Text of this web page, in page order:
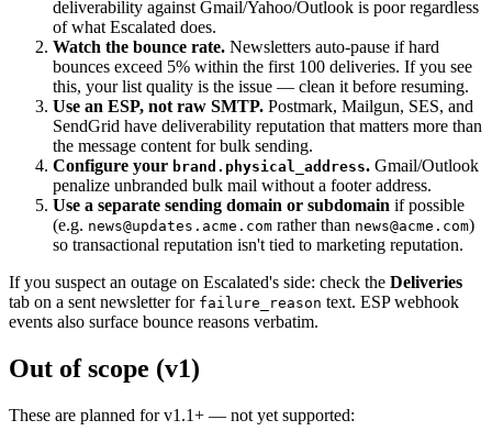
deliverability against Gmail/Yahoo/Outlook is poor regardless
of what Escalated does.
Watch the bounce rate. Newsletters auto-pause if hard
bounces exceed 5% within the first 100 deliveries. If you see
this, your list quality is the issue — clean it before resuming.
Use an ESP, not raw SMTP. Postmark, Mailgun, SES, and
SendGrid have deliverability reputation that matters more than
the message content for bulk sending.
Configure your brand.physical_address. Gmail/Outlook
penalize unbranded bulk mail without a footer address.
Use a separate sending domain or subdomain if possible
(e.g. news@updates.acme.com rather than news@acme.com)
so transactional reputation isn't tied to marketing reputation.
If you suspect an outage on Escalated's side: check the Deliveries
tab on a sent newsletter for failure_reason text. ESP webhook
events also surface bounce reasons verbatim.
Out of scope (v1)
These are planned for v1.1+ — not yet supported: